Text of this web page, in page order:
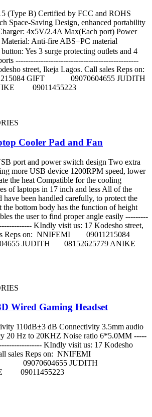
(Type B) Certified by FCC and ROHS
Space-Saving Design, enhanced portability
4x5V/2.4A Max(Each port) Power
Anti-fire ABS+PC material
Yes 3 surge protecting outlets and 4
-------------------------------------------------
street, Ikeja Lagos. Call sales Reps on:
GIFT 09070604655 JUDITH
09011455223
Cooler Pad and Fan
port and power switch design Two extra
more USB device 1200RPM speed, lower
the heat Compatible for the cooling
of laptops in 17 inch and less All of the
have been handled carefully, to protect the
the bottom body has the function of height
the user to find proper angle easily ---------
KIndly visit us: 17 Kodesho street,
Reps on: NNIFEMI 09011215084
JUDITH 08152625779 ANIKE
Wired Gaming Headset
110dB±3 dB Connectivity 3.5mm audio
20 Hz to 20KHZ Noise ratio 6*5.0MM -----
KIndly visit us: 17 Kodesho
sales Reps on: NNIFEMI
09070604655 JUDITH
09011455223